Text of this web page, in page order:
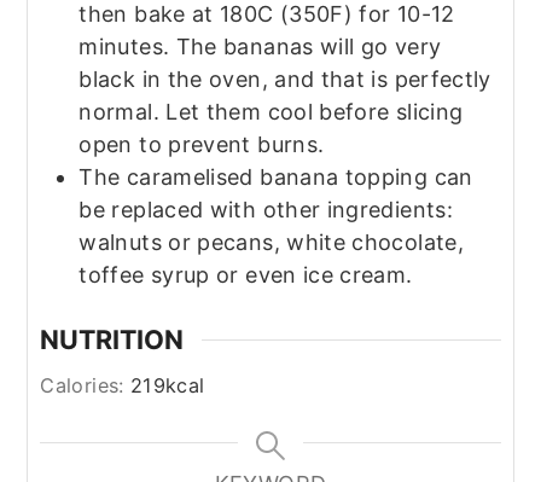
then bake at 180C (350F) for 10-12
minutes. The bananas will go very
black in the oven, and that is perfectly
normal. Let them cool before slicing
open to prevent burns.
The caramelised banana topping can
be replaced with other ingredients:
walnuts or pecans, white chocolate,
toffee syrup or even ice cream.
NUTRITION
Calories: 219kcal